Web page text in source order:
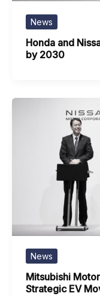
News
Honda and
by 2030
News
Mitsubishi
Strategic EV